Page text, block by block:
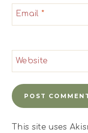
Email *
Website
This site uses